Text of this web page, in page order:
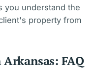
you understand the
property from
FAQ